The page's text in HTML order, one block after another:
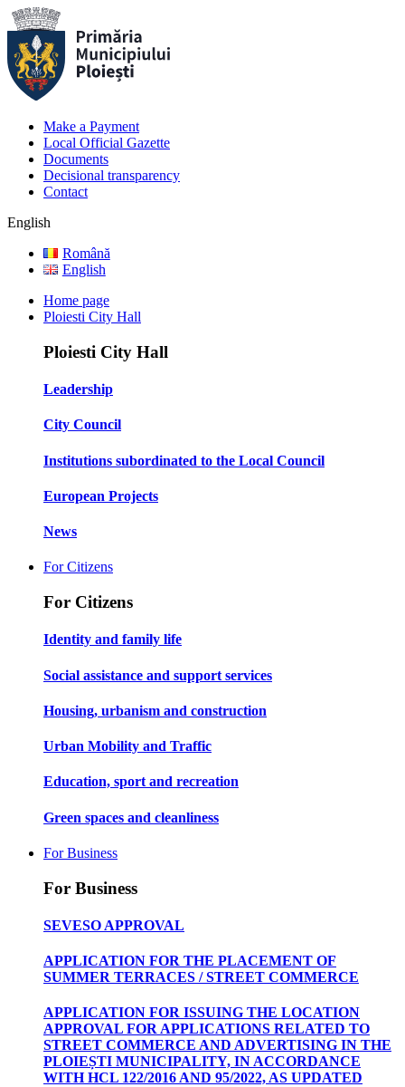
Make a Payment
Local Official Gazette
Documents
Decisional transparency
Contact
English
Română
English
Home page
Ploiesti City Hall
Ploiesti City Hall
Leadership
City Council
Institutions subordinated to the Local Council
European Projects
News
For Citizens
For Citizens
Identity and family life
Social assistance and support services
Housing, urbanism and construction
Urban Mobility and Traffic
Education, sport and recreation
Green spaces and cleanliness
For Business
For Business
SEVESO APPROVAL
APPLICATION FOR THE PLACEMENT OF
SUMMER TERRACES / STREET COMMERCE
APPLICATION FOR ISSUING THE LOCATION
APPROVAL FOR APPLICATIONS RELATED TO
STREET COMMERCE AND ADVERTISING IN THE
PLOIEȘTI MUNICIPALITY, IN ACCORDANCE
WITH HCL 122/2016 AND 95/2022, AS UPDATED